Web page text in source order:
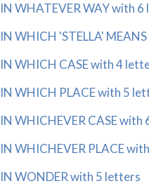
IN WHATEVER WAY with
IN WHICH 'STELLA'
IN WHICH CASE with 4
IN WHICH PLACE with 5
IN WHICHEVER CASE with
IN WHICHEVER PLACE
IN WONDER with 5 letters